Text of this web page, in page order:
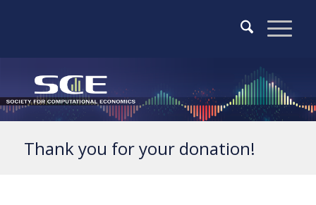
Thank you for your donation!